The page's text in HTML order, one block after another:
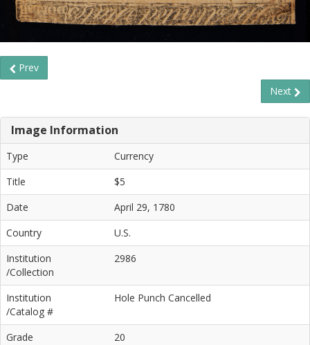
Prev
Next
Image Information
Type
Currency
Title
$5
Date
April 29, 1780
Country
U.S.
Institution
/Collection
2986
Institution
/Catalog #
Hole Punch Cancelled
Grade
20